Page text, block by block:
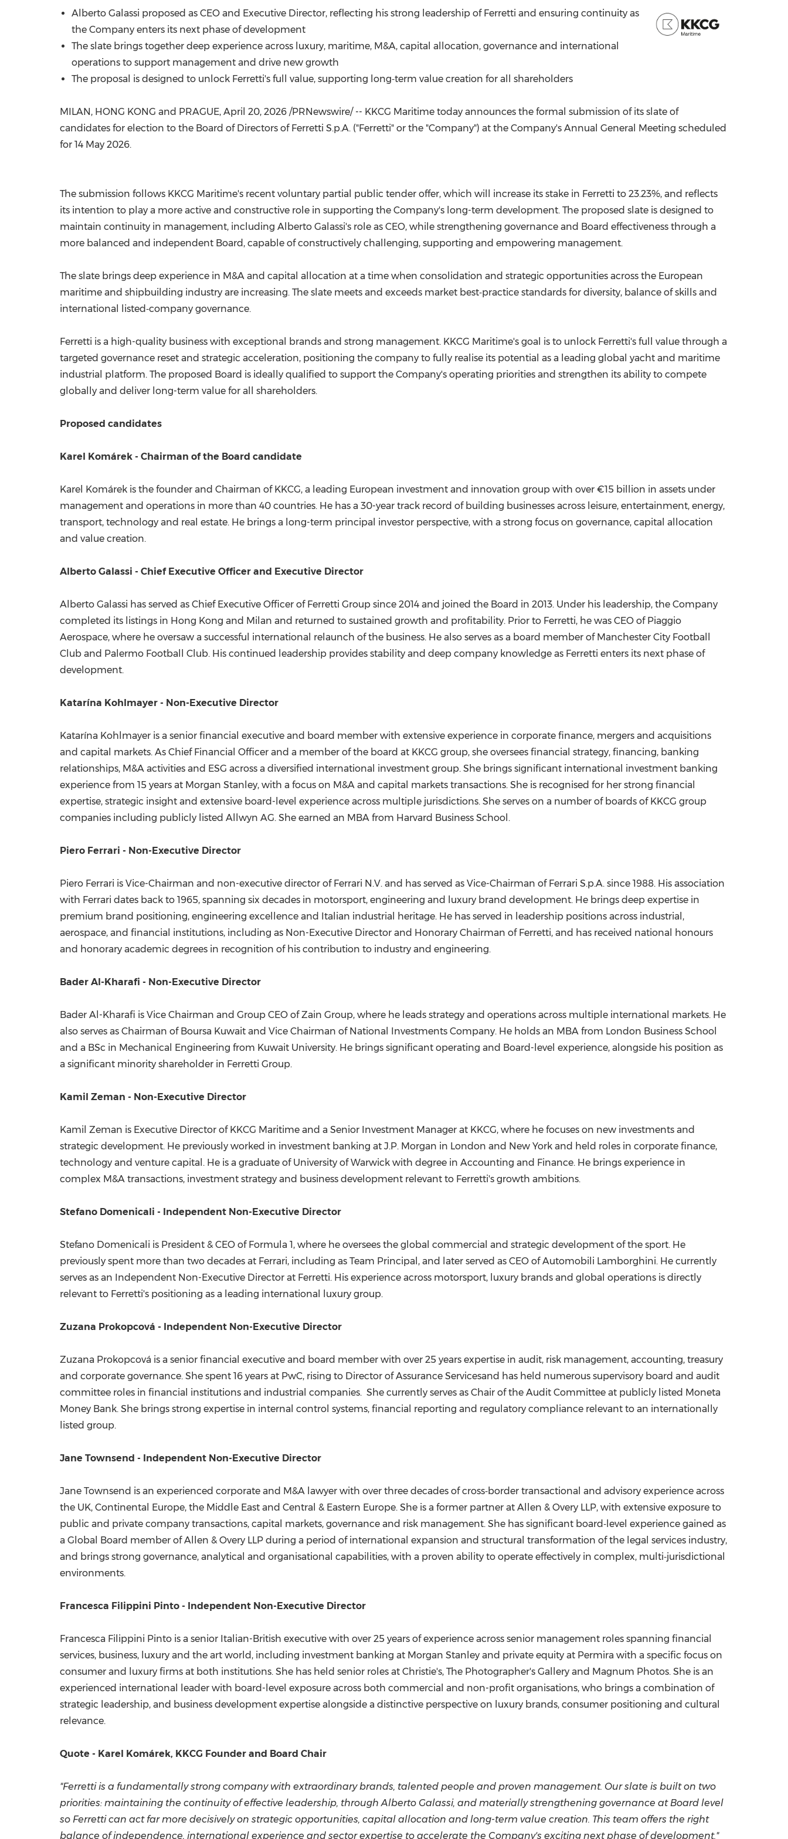
China International Import Expo
Alberto Galassi proposed as CEO and Executive Director, reflecting his strong leadership of Ferretti and ensuring continuity as
the Company enters its next phase of development
The slate brings together deep experience across luxury, maritime, M&A, capital allocation, governance and international
operations to support management and drive new growth
The proposal is designed to unlock Ferretti's full value, supporting long‑term value creation for all shareholders
MILAN, HONG KONG and PRAGUE, April 20, 2026 /PRNewswire/ -- KKCG Maritime today announces the formal submission of its slate of
candidates for election to the Board of Directors of Ferretti S.p.A. ("Ferretti" or the "Company") at the Company's Annual General Meeting scheduled
for 14 May 2026.
The submission follows KKCG Maritime's recent voluntary partial public tender offer, which will increase its stake in Ferretti to 23.23%, and reflects
its intention to play a more active and constructive role in supporting the Company's long-term development. The proposed slate is designed to
maintain continuity in management, including Alberto Galassi's role as CEO, while strengthening governance and Board effectiveness through a
more balanced and independent Board, capable of constructively challenging, supporting and empowering management.
The slate brings deep experience in M&A and capital allocation at a time when consolidation and strategic opportunities across the European
maritime and shipbuilding industry are increasing. The slate meets and exceeds market best‑practice standards for diversity, balance of skills and
international listed‑company governance.
Ferretti is a high-quality business with exceptional brands and strong management. KKCG Maritime's goal is to unlock Ferretti's full value through a
targeted governance reset and strategic acceleration, positioning the company to fully realise its potential as a leading global yacht and maritime
industrial platform. The proposed Board is ideally qualified to support the Company's operating priorities and strengthen its ability to compete
globally and deliver long-term value for all shareholders.
Proposed candidates
Karel Komárek - Chairman of the Board candidate
Karel Komárek is the founder and Chairman of KKCG, a leading European investment and innovation group with over €15 billion in assets under
management and operations in more than 40 countries. He has a 30-year track record of building businesses across leisure, entertainment, energy,
transport, technology and real estate. He brings a long-term principal investor perspective, with a strong focus on governance, capital allocation
and value creation.
Alberto Galassi - Chief Executive Officer and Executive Director
Alberto Galassi has served as Chief Executive Officer of Ferretti Group since 2014 and joined the Board in 2013. Under his leadership, the Company
completed its listings in Hong Kong and Milan and returned to sustained growth and profitability. Prior to Ferretti, he was CEO of Piaggio
Aerospace, where he oversaw a successful international relaunch of the business. He also serves as a board member of Manchester City Football
Club and Palermo Football Club. His continued leadership provides stability and deep company knowledge as Ferretti enters its next phase of
development.
Katarína Kohlmayer - Non-Executive Director
Katarína Kohlmayer is a senior financial executive and board member with extensive experience in corporate finance, mergers and acquisitions
and capital markets. As Chief Financial Officer and a member of the board at KKCG group, she oversees financial strategy, financing, banking
relationships, M&A activities and ESG across a diversified international investment group. She brings significant international investment banking
experience from 15 years at Morgan Stanley, with a focus on M&A and capital markets transactions. She is recognised for her strong financial
expertise, strategic insight and extensive board-level experience across multiple jurisdictions. She serves on a number of boards of KKCG group
companies including publicly listed Allwyn AG. She earned an MBA from Harvard Business School.
Piero Ferrari - Non-Executive Director
Piero Ferrari is Vice-Chairman and non-executive director of Ferrari N.V. and has served as Vice-Chairman of Ferrari S.p.A. since 1988. His association
with Ferrari dates back to 1965, spanning six decades in motorsport, engineering and luxury brand development. He brings deep expertise in
premium brand positioning, engineering excellence and Italian industrial heritage. He has served in leadership positions across industrial,
aerospace, and financial institutions, including as Non-Executive Director and Honorary Chairman of Ferretti, and has received national honours
and honorary academic degrees in recognition of his contribution to industry and engineering.
Bader Al-Kharafi - Non-Executive Director
Bader Al-Kharafi is Vice Chairman and Group CEO of Zain Group, where he leads strategy and operations across multiple international markets. He
also serves as Chairman of Boursa Kuwait and Vice Chairman of National Investments Company. He holds an MBA from London Business School
and a BSc in Mechanical Engineering from Kuwait University. He brings significant operating and Board-level experience, alongside his position as
a significant minority shareholder in Ferretti Group.
Kamil Zeman - Non-Executive Director
Kamil Zeman is Executive Director of KKCG Maritime and a Senior Investment Manager at KKCG, where he focuses on new investments and
strategic development. He previously worked in investment banking at J.P. Morgan in London and New York and held roles in corporate finance,
technology and venture capital. He is a graduate of University of Warwick with degree in Accounting and Finance. He brings experience in
complex M&A transactions, investment strategy and business development relevant to Ferretti's growth ambitions.
Stefano Domenicali - Independent Non-Executive Director
Stefano Domenicali is President & CEO of Formula 1, where he oversees the global commercial and strategic development of the sport. He
previously spent more than two decades at Ferrari, including as Team Principal, and later served as CEO of Automobili Lamborghini. He currently
serves as an Independent Non-Executive Director at Ferretti. His experience across motorsport, luxury brands and global operations is directly
relevant to Ferretti's positioning as a leading international luxury group.
Zuzana Prokopcová - Independent Non-Executive Director
Zuzana Prokopcová is a senior financial executive and board member with over 25 years expertise in audit, risk management, accounting, treasury
and corporate governance. She spent 16 years at PwC, rising to Director of Assurance Servicesand has held numerous supervisory board and audit
committee roles in financial institutions and industrial companies. She currently serves as Chair of the Audit Committee at publicly listed Moneta
Money Bank. She brings strong expertise in internal control systems, financial reporting and regulatory compliance relevant to an internationally
listed group.
Jane Townsend - Independent Non-Executive Director
Jane Townsend is an experienced corporate and M&A lawyer with over three decades of cross‑border transactional and advisory experience across
the UK, Continental Europe, the Middle East and Central & Eastern Europe. She is a former partner at Allen & Overy LLP, with extensive exposure to
public and private company transactions, capital markets, governance and risk management. She has significant board‑level experience gained as
a Global Board member of Allen & Overy LLP during a period of international expansion and structural transformation of the legal services industry,
and brings strong governance, analytical and organisational capabilities, with a proven ability to operate effectively in complex, multi‑jurisdictional
environments.
Francesca Filippini Pinto - Independent Non-Executive Director
Francesca Filippini Pinto is a senior Italian-British executive with over 25 years of experience across senior management roles spanning financial
services, business, luxury and the art world, including investment banking at Morgan Stanley and private equity at Permira with a specific focus on
consumer and luxury firms at both institutions. She has held senior roles at Christie's, The Photographer's Gallery and Magnum Photos. She is an
experienced international leader with board-level exposure across both commercial and non-profit organisations, who brings a combination of
strategic leadership, and business development expertise alongside a distinctive perspective on luxury brands, consumer positioning and cultural
relevance.
Quote - Karel Komárek, KKCG Founder and Board Chair
"Ferretti is a fundamentally strong company with extraordinary brands, talented people and proven management. Our slate is built on two
priorities: maintaining the continuity of effective leadership, through Alberto Galassi, and materially strengthening governance at Board level
so Ferretti can act far more decisively on strategic opportunities, capital allocation and long-term value creation. This team offers the right
balance of independence, international experience and sector expertise to accelerate the Company's exciting next phase of development."